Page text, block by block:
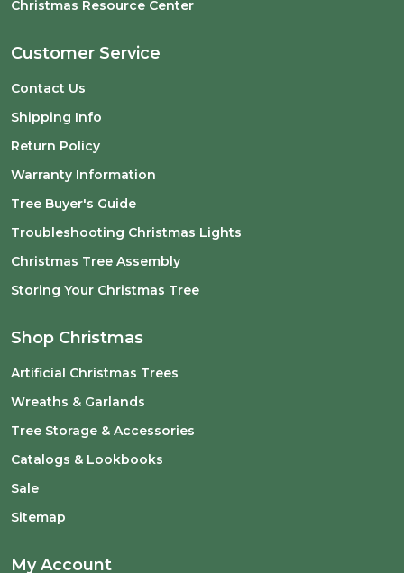
Christmas Resource Center
Customer Service
Contact Us
Shipping Info
Return Policy
Warranty Information
Tree Buyer's Guide
Troubleshooting Christmas Lights
Christmas Tree Assembly
Storing Your Christmas Tree
Shop Christmas
Artificial Christmas Trees
Wreaths & Garlands
Tree Storage & Accessories
Catalogs & Lookbooks
Sale
Sitemap
My Account